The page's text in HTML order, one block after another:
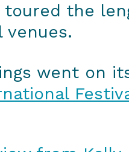
toured the
went on